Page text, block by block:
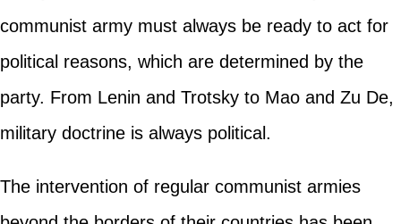
communist army must always be ready to act for
political reasons, which are determined by the
party. From Lenin and Trotsky to Mao and Zu De,
military doctrine is always political.
The intervention of regular communist armies